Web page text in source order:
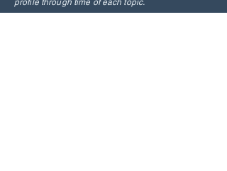
profile through time of each topic.